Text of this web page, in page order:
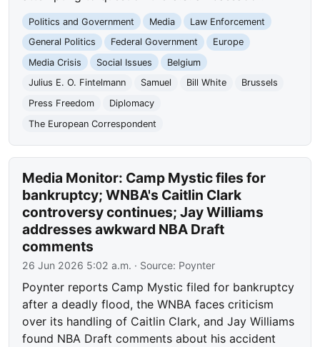
Politics and Government Media
Law Enforcement
General Politics
Federal Government
Europe
Media Crisis
Social Issues
Belgium
Julius E. O. Fintelmann
Samuel Bill White
Brussels
Press Freedom
Diplomacy
The European Correspondent
Media Monitor: Camp Mystic files for
bankruptcy; WNBA's Caitlin Clark
controversy continues; Jay Williams
addresses awkward NBA Draft
comments
26 Jun 2026 5:02 a.m. · Source: Poynter
Poynter reports Camp Mystic filed for bankruptcy
after a deadly flood, the WNBA faces criticism
over its handling of Caitlin Clark, and Jay Williams
found NBA Draft comments about his accident